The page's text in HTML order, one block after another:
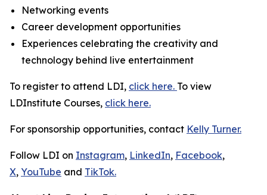
Networking events
Career development opportunities
Experiences celebrating the creativity and
technology behind live entertainment
To register to attend LDI, click here. To view
LDInstitute Courses, click here.
For sponsorship opportunities, contact Kelly Turner.
Follow LDI on Instagram, LinkedIn, Facebook,
X, YouTube and TikTok.